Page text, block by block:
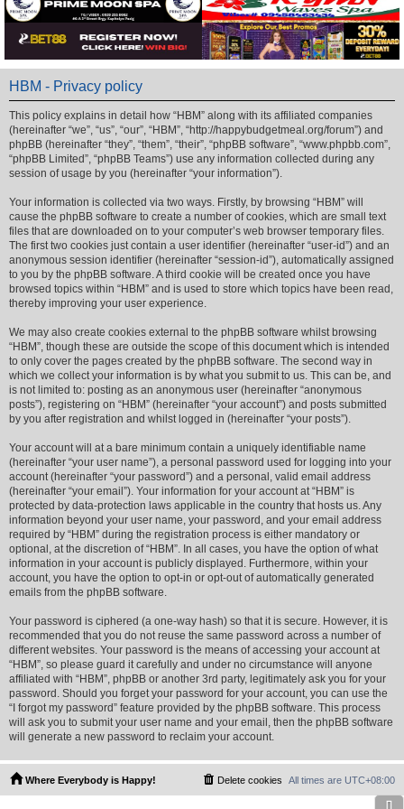
HBM - Privacy policy
This policy explains in detail how “HBM” along with its affiliated companies
(hereinafter “we”, “us”, “our”, “HBM”, “http://happybudgetmeal.org/forum”) and
phpBB (hereinafter “they”, “them”, “their”, “phpBB software”, “www.phpbb.com”,
“phpBB Limited”, “phpBB Teams”) use any information collected during any
session of usage by you (hereinafter “your information”).
Your information is collected via two ways. Firstly, by browsing “HBM” will
cause the phpBB software to create a number of cookies, which are small text
files that are downloaded on to your computer’s web browser temporary files.
The first two cookies just contain a user identifier (hereinafter “user-id”) and an
anonymous session identifier (hereinafter “session-id”), automatically assigned
to you by the phpBB software. A third cookie will be created once you have
browsed topics within “HBM” and is used to store which topics have been read,
thereby improving your user experience.
We may also create cookies external to the phpBB software whilst browsing
“HBM”, though these are outside the scope of this document which is intended
to only cover the pages created by the phpBB software. The second way in
which we collect your information is by what you submit to us. This can be, and
is not limited to: posting as an anonymous user (hereinafter “anonymous
posts”), registering on “HBM” (hereinafter “your account”) and posts submitted
by you after registration and whilst logged in (hereinafter “your posts”).
Your account will at a bare minimum contain a uniquely identifiable name
(hereinafter “your user name”), a personal password used for logging into your
account (hereinafter “your password”) and a personal, valid email address
(hereinafter “your email”). Your information for your account at “HBM” is
protected by data-protection laws applicable in the country that hosts us. Any
information beyond your user name, your password, and your email address
required by “HBM” during the registration process is either mandatory or
optional, at the discretion of “HBM”. In all cases, you have the option of what
information in your account is publicly displayed. Furthermore, within your
account, you have the option to opt-in or opt-out of automatically generated
emails from the phpBB software.
Your password is ciphered (a one-way hash) so that it is secure. However, it is
recommended that you do not reuse the same password across a number of
different websites. Your password is the means of accessing your account at
“HBM”, so please guard it carefully and under no circumstance will anyone
affiliated with “HBM”, phpBB or another 3rd party, legitimately ask you for your
password. Should you forget your password for your account, you can use the
“I forgot my password” feature provided by the phpBB software. This process
will ask you to submit your user name and your email, then the phpBB software
will generate a new password to reclaim your account.
Where Everybody is Happy! All times are UTC+08:00
Delete cookies